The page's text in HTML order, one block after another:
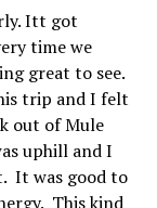
Itt got
time we
great to see.
trip and I felt
out of Mule
uphill and I
It was good to
This kind